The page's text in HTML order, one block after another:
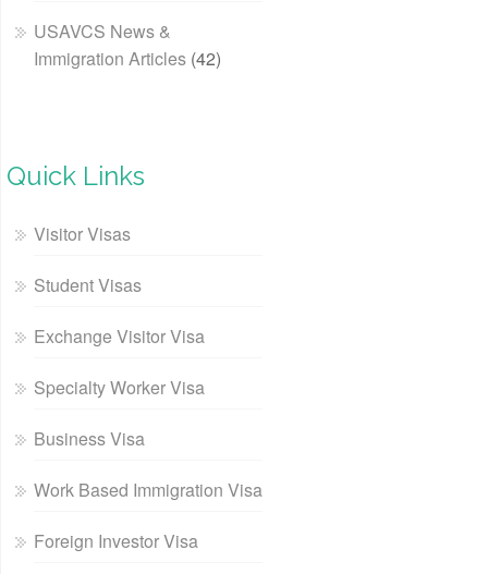
USAVCS News &
Immigration Articles (42)
Quick Links
Visitor Visas
Student Visas
Exchange Visitor Visa
Specialty Worker Visa
Business Visa
Work Based Immigration Visa
Foreign Investor Visa